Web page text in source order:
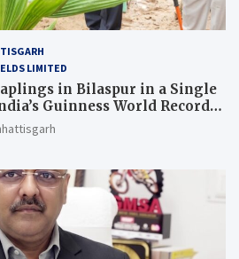
LIMITED
in Bilaspur in a Single
Guinness World Records